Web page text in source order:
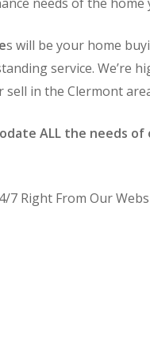
s will be your home
service. We’re
in the Clermont
ALL the needs
7 Right From Our